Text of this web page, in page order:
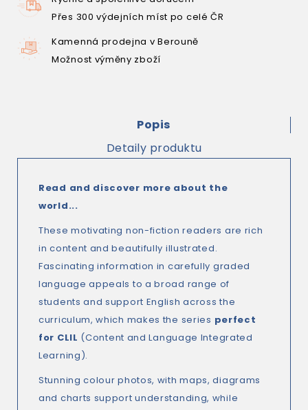
Přes 300 výdejních míst po celé ČR
Kamenná prodejna v Berouně
Možnost výměny zboží
Popis
Detaily produktu
Read and discover more about the
world...
These motivating non-fiction readers are rich
in content and beautifully illustrated.
Fascinating information in carefully graded
language appeals to a broad range of
students and support English across the
curriculum, which makes the series perfect
for CLIL (Content and Language Integrated
Learning).
Stunning colour photos, with maps, diagrams
and charts support understanding, while